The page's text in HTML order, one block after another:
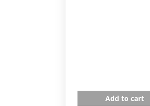
Add to cart